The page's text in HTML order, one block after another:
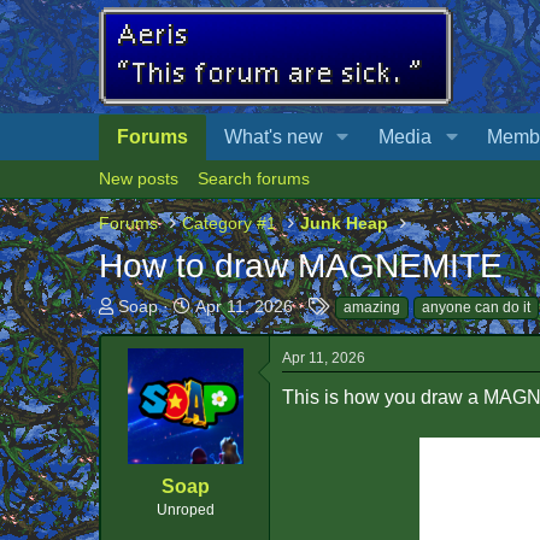
Forums What's new Media
New posts Search forums
Forums Category #1 Junk Heap
How to draw MAGNEMITE
T
h
Soap
S
t
a
t
d
a
t
e
Apr 11, 2026
T
a
g
s
amazing anyone can do it
Soap
Unroped
Apr 11, 2026
This is how you draw a